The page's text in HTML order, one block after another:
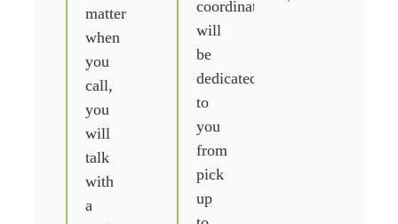
matter
when
you
call,
you
will
talk
with
a
coordinator
will
be
dedicated
to
you
from
pick
up